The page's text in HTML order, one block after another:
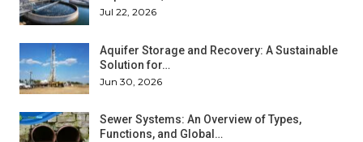
Jul 22, 2026
Aquifer Storage and Recovery: A Sustainable
Solution for…
Jun 30, 2026
Sewer Systems: An Overview of Types,
Functions, and Global…